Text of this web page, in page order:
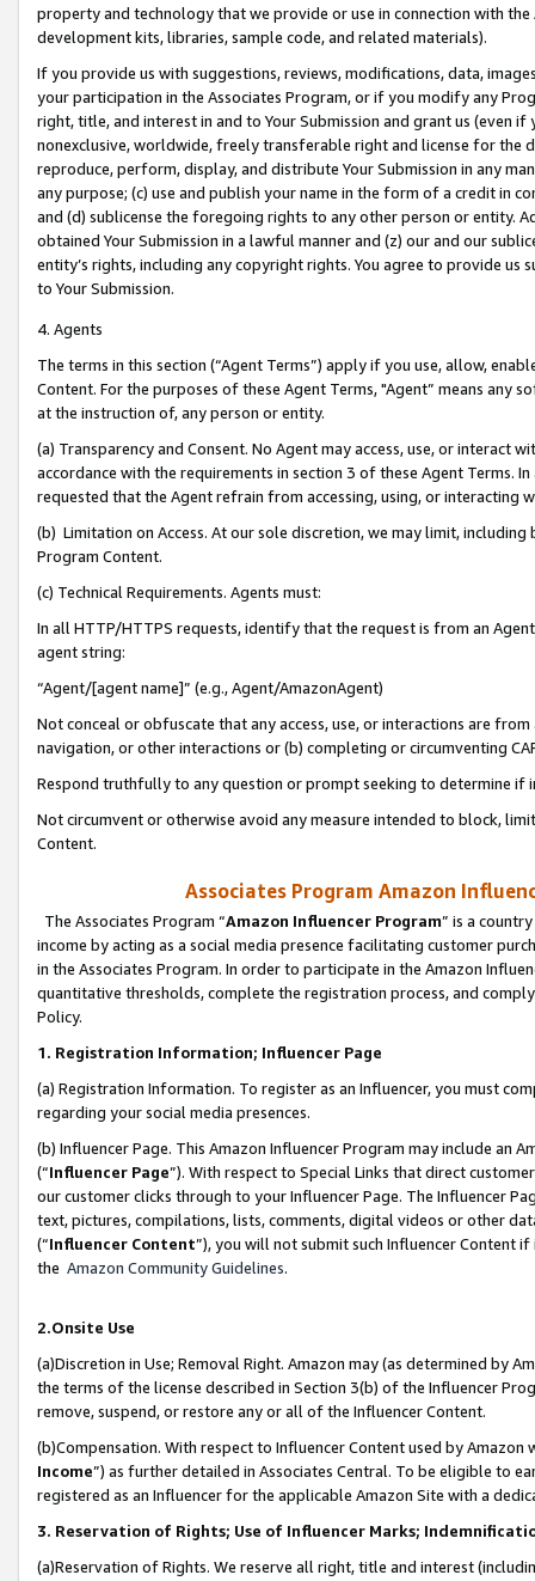
property and technology that we provide or use in connection with
development kits, libraries, sample code, and related materials).
If you provide us with suggestions, reviews, modifications, data,
your participation in the Associates Program, or if you modify any
right, title, and interest in and to Your Submission and grant us (even
nonexclusive, worldwide, freely transferable right and license for
reproduce, perform, display, and distribute Your Submission in any
any purpose; (c) use and publish your name in the form of a credit in
and (d) sublicense the foregoing rights to any other person or entity.
obtained Your Submission in a lawful manner and (z) our and our
entity’s rights, including any copyright rights. You agree to provide us
to Your Submission.
4. Agents
The terms in this section (“Agent Terms”) apply if you use, allow,
Content. For the purposes of these Agent Terms, "Agent” means
at the instruction of, any person or entity.
(a) Transparency and Consent. No Agent may access, use, or
accordance with the requirements in section 3 of these Agent Terms.
requested that the Agent refrain from accessing, using, or interacting
(b) Limitation on Access. At our sole discretion, we may limit,
Program Content.
(c) Technical Requirements. Agents must:
In all HTTP/HTTPS requests, identify that the request is from an
agent string:
“Agent/[agent name]” (e.g., Agent/AmazonAgent)
Not conceal or obfuscate that any access, use, or interactions are
navigation, or other interactions or (b) completing or circumventing
Respond truthfully to any question or prompt seeking to determine if
Not circumvent or otherwise avoid any measure intended to block,
Content.
Associates Program Amazon
The Associates Program “Amazon Influencer Program” is a
income by acting as a social media presence facilitating customer
in the Associates Program. In order to participate in the Amazon
quantitative thresholds, complete the registration process, and
Policy.
1. Registration Information; Influencer Page
(a) Registration Information. To register as an Influencer, you must
regarding your social media presences.
(b) Influencer Page. This Amazon Influencer Program may include an
(“Influencer Page”). With respect to Special Links that direct
our customer clicks through to your Influencer Page. The Influencer
text, pictures, compilations, lists, comments, digital videos or other
(“Influencer Content”), you will not submit such Influencer Content
the Amazon Community Guidelines.
2.Onsite Use
(a)Discretion in Use; Removal Right. Amazon may (as determined by
the terms of the license described in Section 3(b) of the Influencer
remove, suspend, or restore any or all of the Influencer Content.
(b)Compensation. With respect to Influencer Content used by
Income”) as further detailed in Associates Central. To be eligible to
registered as an Influencer for the applicable Amazon Site with a
3. Reservation of Rights; Use of Influencer Marks;
(a)Reservation of Rights. We reserve all right, title and interest